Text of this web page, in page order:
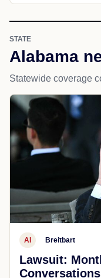
STATE
Alabama
Statewide coverage
AI Breitbart
Lawsuit: